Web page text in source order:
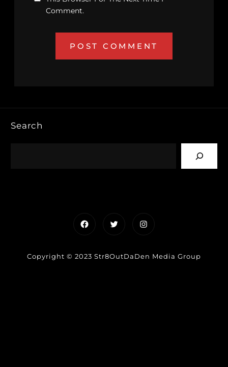
Comment.
Search
FacebookTwitterInstagram
Copyright © 2023 Str8OutDaDen Media Group